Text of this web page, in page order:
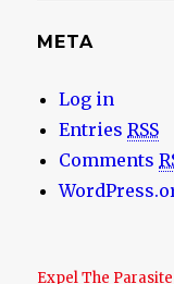
META
Log in
EntriesRSS
Comments
Expel The Parasite